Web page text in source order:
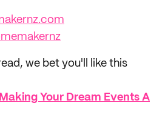
we bet you'll like this
Your Dream Events A